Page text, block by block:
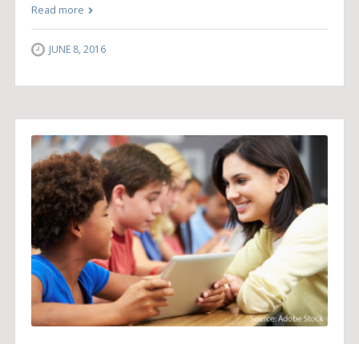
Read more
JUNE 8, 2016